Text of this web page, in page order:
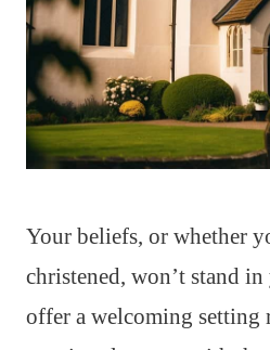
Your beliefs, or whether
christened, won’t stand
offer a welcoming setting